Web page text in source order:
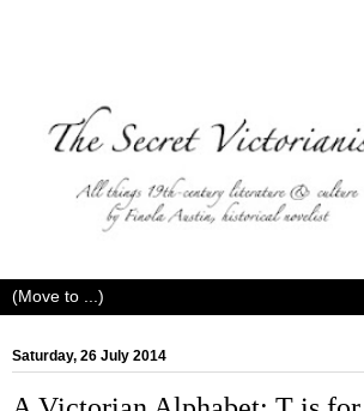
Saturday, 26 July 2014